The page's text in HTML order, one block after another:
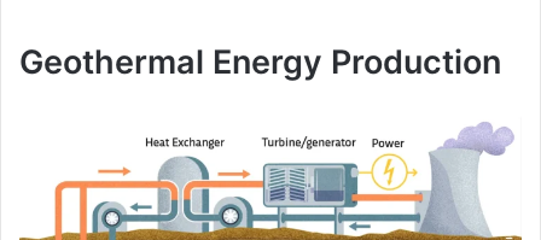
Geothermal Energy Production